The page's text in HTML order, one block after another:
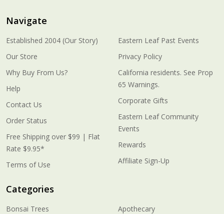
Navigate
Established 2004 (Our Story)
Our Store
Why Buy From Us?
Help
Contact Us
Order Status
Free Shipping over $99 | Flat
Rate $9.95*
Terms of Use
Eastern Leaf Past Events
Privacy Policy
California residents. See Prop
65 Warnings.
Corporate Gifts
Eastern Leaf Community
Events
Rewards
Affiliate Sign-Up
Categories
Bonsai Trees
Apothecary